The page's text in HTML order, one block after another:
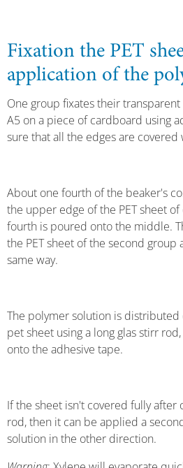
Fixation the PET
application of the
One group fixates their transparent
A5 on a piece of cardboard using
sure that all the edges are
About one fourth of the beaker's
the upper edge of the PET sheet
fourth is poured onto the middle.
the PET sheet of the second
same way.
The polymer solution is distributed
pet sheet using a long glas stirr
onto the adhesive tape.
If the sheet isn't covered fully after
rod, then it can be applied a
solution in the other direction.